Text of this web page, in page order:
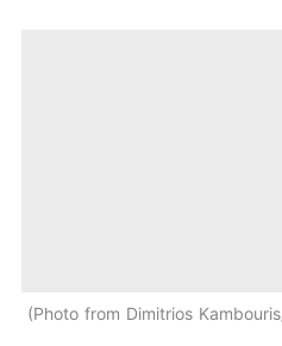
Photo from Dimitrios